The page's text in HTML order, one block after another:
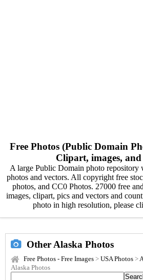
Free Photos (Public Domain
Clipart, images, and
A large Public Domain photo repository
photos and vectors. All copyright free
photos, and CC0 Photos. 27000 free
images, clipart, pics and vectors and
photo in high resolution, please
Other Alaska Photos
Free Photos - Free Images > USA Photos >
Alaska Photos